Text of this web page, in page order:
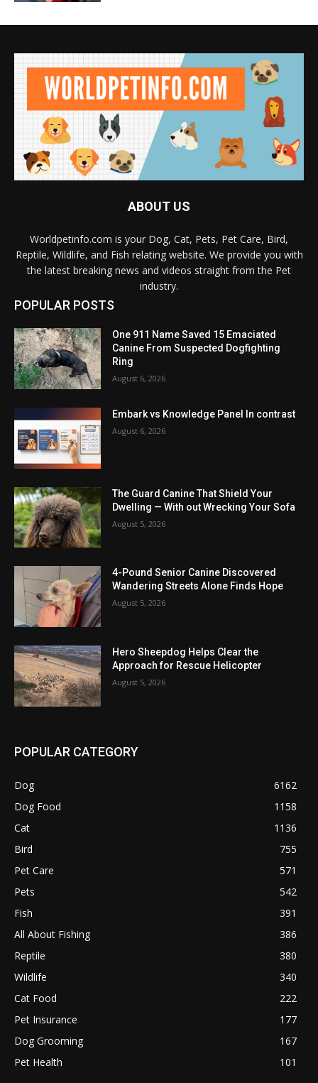
ABOUT US
Worldpetinfo.com is your Dog, Cat, Pets, Pet Care, Bird,
Reptile, Wildlife, and Fish relating website. We provide you with
the latest breaking news and videos straight from the Pet
industry.
POPULAR POSTS
One 911 Name Saved 15 Emaciated
Canine From Suspected Dogfighting
Ring
August 6, 2026
Embark vs Knowledge Panel In contrast
August 6, 2026
The Guard Canine That Shield Your
Dwelling — With out Wrecking Your Sofa
August 5, 2026
4-Pound Senior Canine Discovered
Wandering Streets Alone Finds Hope
August 5, 2026
Hero Sheepdog Helps Clear the
Approach for Rescue Helicopter
August 5, 2026
POPULAR CATEGORY
Dog
6162
Dog Food
1158
Cat
1136
Bird
755
Pet Care
571
Pets
542
Fish
391
All About Fishing
386
Reptile
380
Wildlife
340
Cat Food
222
Pet Insurance
177
Dog Grooming
167
Pet Health
101